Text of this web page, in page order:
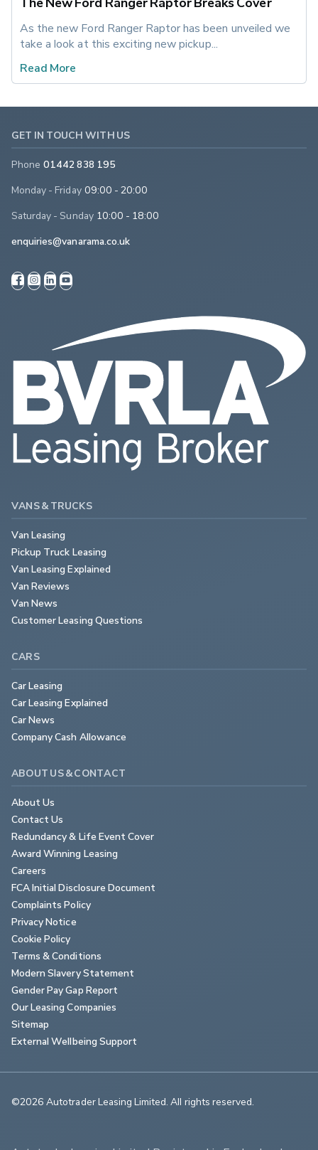
As the new Ford Ranger Raptor has been unveiled we
take a look at this exciting new pickup...
Read More
GET IN TOUCH WITH US
Phone 01442 838 195
Monday - Friday 09:00 - 20:00
Saturday - Sunday 10:00 - 18:00
enquiries@vanarama.co.uk
VANS & TRUCKS
Van Leasing
Pickup Truck Leasing
Van Leasing Explained
Van Reviews
Van News
Customer Leasing Questions
CARS
Car Leasing
Car Leasing Explained
Car News
Company Cash Allowance
ABOUT US & CONTACT
About Us
Contact Us
Redundancy & Life Event Cover
Award Winning Leasing
Careers
FCA Initial Disclosure Document
Complaints Policy
Privacy Notice
Cookie Policy
Terms & Conditions
Modern Slavery Statement
Gender Pay Gap Report
Our Leasing Companies
Sitemap
External Wellbeing Support
©2026 Autotrader Leasing Limited. All rights reserved.